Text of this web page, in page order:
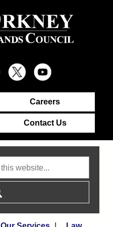
Careers
Contact Us